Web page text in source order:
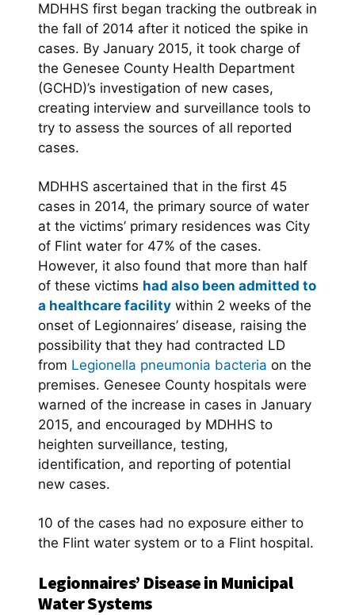
MDHHS first began tracking the outbreak in
the fall of 2014 after it noticed the spike in
cases. By January 2015, it took charge of
the Genesee County Health Department
(GCHD)’s investigation of new cases,
creating interview and surveillance tools to
try to assess the sources of all reported
cases.
MDHHS ascertained that in the first 45
cases in 2014, the primary source of water
at the victims’ primary residences was City
of Flint water for 47% of the cases.
However, it also found that more than half
of these victims had also been admitted to
a healthcare facility within 2 weeks of the
onset of Legionnaires’ disease, raising the
possibility that they had contracted LD
from Legionella pneumonia bacteria on the
premises. Genesee County hospitals were
warned of the increase in cases in January
2015, and encouraged by MDHHS to
heighten surveillance, testing,
identification, and reporting of potential
new cases.
10 of the cases had no exposure either to
the Flint water system or to a Flint hospital.
Legionnaires’ Disease in Municipal
Water Systems